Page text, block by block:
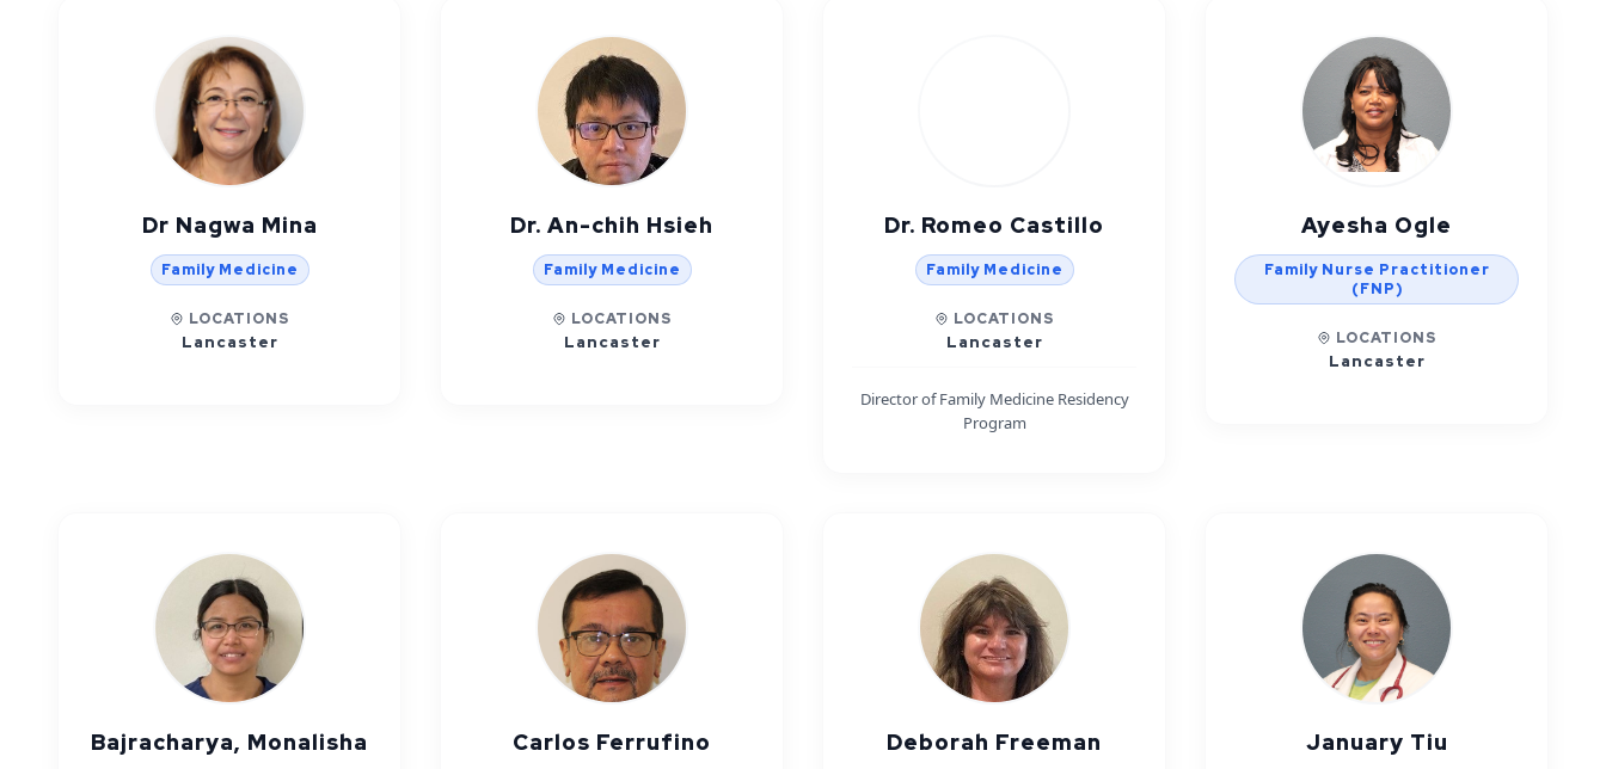
Dr Nagwa Mina
Family Medicine
LOCATIONS
Lancaster
Dr. An-chih Hsieh
Family Medicine
LOCATIONS
Lancaster
Dr. Romeo Castillo
Family Medicine
LOCATIONS
Lancaster
Director of Family Medicine Residency
Program
Ayesha Ogle
Family Nurse Practitioner
(FNP)
LOCATIONS
Lancaster
Bajracharya, Monalisha Carlos Ferrufino Deborah Freeman January Tiu